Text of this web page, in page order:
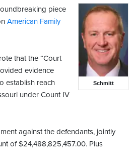
Schmitt
piece
American Family
that the “Court
evidence
establish reach
under Count IV
against the defendants, jointly
of $24,488,825,457.00. Plus